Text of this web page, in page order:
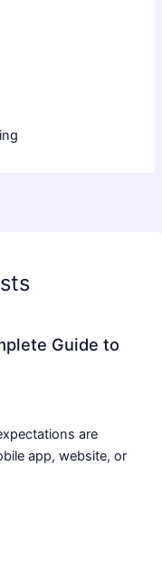
Guide to
are
app, website, or